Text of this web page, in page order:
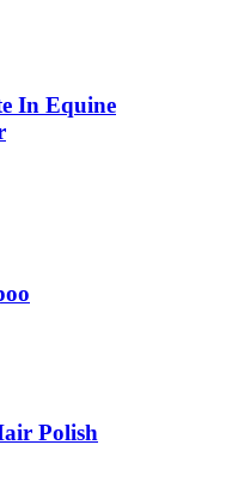
In Equine
Polish